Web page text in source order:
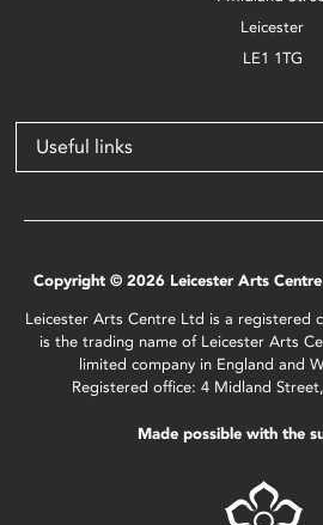
Leicester
LE1 1TG
Useful links
Copyright © 2026 Leicester Arts
Leicester Arts Centre Ltd is a registered
is the trading name of Leicester Arts
limited company in England and
Registered office: 4 Midland
Made possible with the